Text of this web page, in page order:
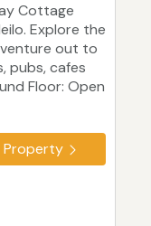
Cottage
Explore the
out to
pubs, cafes
Floor: Open
Property